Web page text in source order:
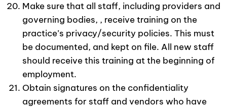
Make sure that all staff, including providers and
governing bodies, , receive training on the
practice’s privacy/security policies. This must
be documented, and kept on file. All new staff
should receive this training at the beginning of
employment.
Obtain signatures on the confidentiality
agreements for staff and vendors who have